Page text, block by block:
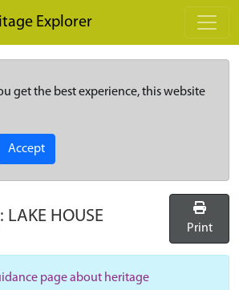
Explorer
get the best experience, this website
Accept
LAKE HOUSE
Print
page about heritage